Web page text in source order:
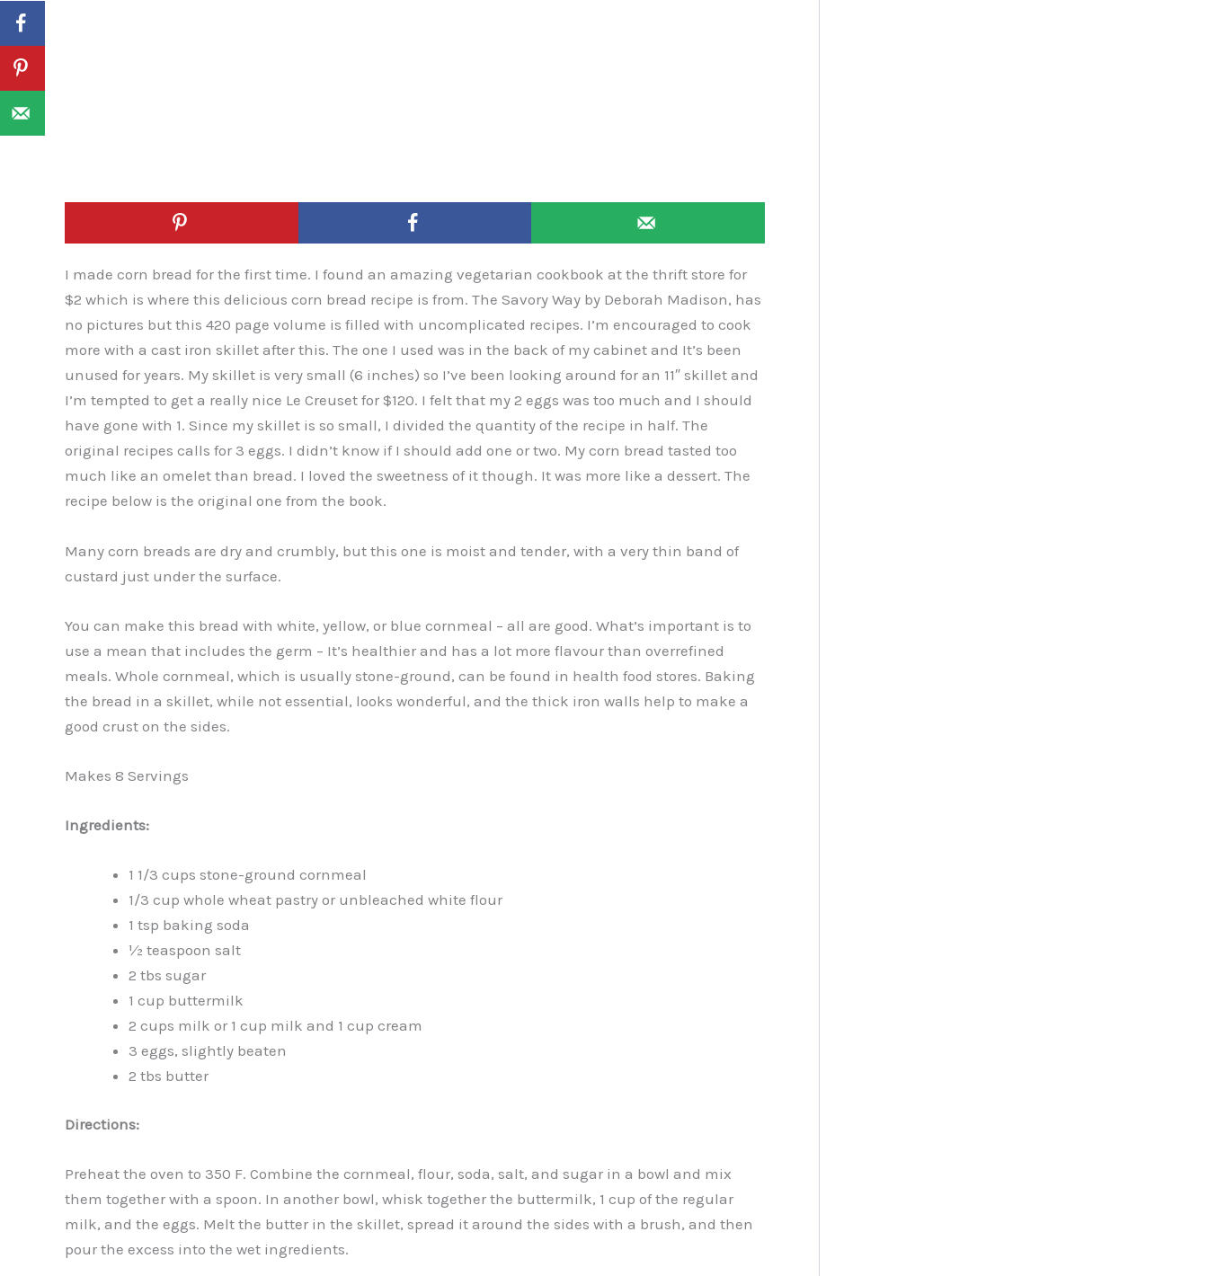
I made corn bread for the first time. I found an amazing vegetarian cookbook at the thrift store for
$2 which is where this delicious corn bread recipe is from. The Savory Way by Deborah Madison, has
no pictures but this 420 page volume is filled with uncomplicated recipes. I’m encouraged to cook
more with a cast iron skillet after this. The one I used was in the back of my cabinet and It’s been
unused for years. My skillet is very small (6 inches) so I’ve been looking around for an 11″ skillet and
I’m tempted to get a really nice Le Creuset for $120. I felt that my 2 eggs was too much and I should
have gone with 1. Since my skillet is so small, I divided the quantity of the recipe in half. The
original recipes calls for 3 eggs. I didn’t know if I should add one or two. My corn bread tasted too
much like an omelet than bread. I loved the sweetness of it though. It was more like a dessert. The
recipe below is the original one from the book.
Many corn breads are dry and crumbly, but this one is moist and tender, with a very thin band of
custard just under the surface.
You can make this bread with white, yellow, or blue cornmeal – all are good. What’s important is to
use a mean that includes the germ – It’s healthier and has a lot more flavour than overrefined
meals. Whole cornmeal, which is usually stone-ground, can be found in health food stores. Baking
the bread in a skillet, while not essential, looks wonderful, and the thick iron walls help to make a
good crust on the sides.
Makes 8 Servings
Ingredients:
1 1/3 cups stone-ground cornmeal
1/3 cup whole wheat pastry or unbleached white flour
1 tsp baking soda
½ teaspoon salt
2 tbs sugar
1 cup buttermilk
2 cups milk or 1 cup milk and 1 cup cream
3 eggs, slightly beaten
2 tbs butter
Directions:
Preheat the oven to 350 F. Combine the cornmeal, flour, soda, salt, and sugar in a bowl and mix
them together with a spoon. In another bowl, whisk together the buttermilk, 1 cup of the regular
milk, and the eggs. Melt the butter in the skillet, spread it around the sides with a brush, and then
pour the excess into the wet ingredients.